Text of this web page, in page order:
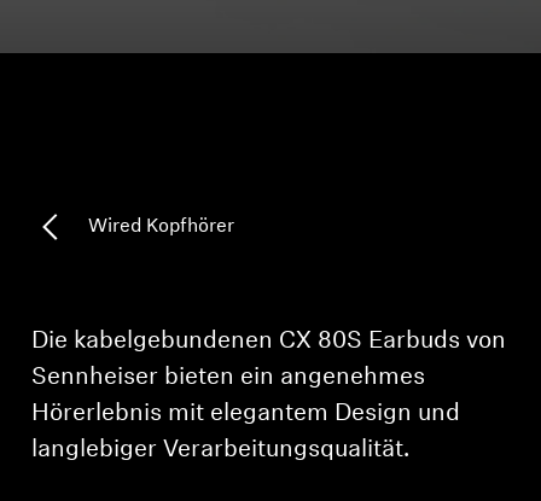
Ressourcen zum Thema Hören
Original-Hörteile & Zubehör
Wired Kopfhörer
Die kabelgebundenen CX 80S Earbuds von
Sennheiser bieten ein angenehmes
Hörerlebnis mit elegantem Design und
langlebiger Verarbeitungsqualität.